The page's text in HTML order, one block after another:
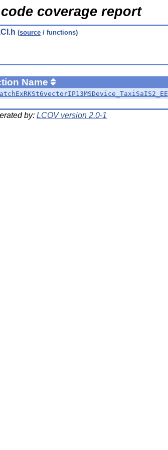
coverage report
(source / functions)
Name
by: LCOV version 2.0-1